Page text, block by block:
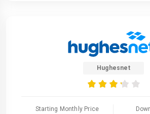
Hughesnet
Starting Monthly Price